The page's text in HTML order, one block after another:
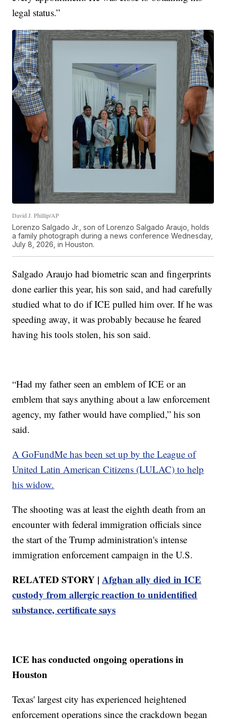
legal status.”
David J. Phillip/AP
Lorenzo Salgado Jr., son of Lorenzo Salgado Araujo, holds
a family photograph during a news conference Wednesday,
July 8, 2026, in Houston.
Salgado Araujo had biometric scan and fingerprints
done earlier this year, his son said, and had carefully
studied what to do if ICE pulled him over. If he was
speeding away, it was probably because he feared
having his tools stolen, his son said.
“Had my father seen an emblem of ICE or an
emblem that says anything about a law enforcement
agency, my father would have complied,” his son
said.
A GoFundMe has been set up by the League of
United Latin American Citizens (LULAC) to help
his widow.
The shooting was at least the eighth death from an
encounter with federal immigration officials since
the start of the Trump administration's intense
immigration enforcement campaign in the U.S.
RELATED STORY |Afghan ally died in ICE
custody from allergic reaction to unidentified
substance, certificate says
ICE has conducted ongoing operations in
Houston
Texas' largest city has experienced heightened
enforcement operations since the crackdown began